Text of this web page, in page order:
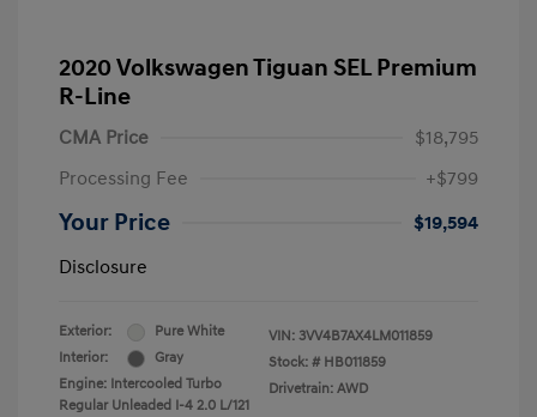
2020 Volkswagen Tiguan SEL Premium
R-Line
CMA Price
$18,795
Processing Fee
+$799
Your Price
$19,594
Disclosure
Exterior:
Pure White
Interior:
Gray
Engine: Intercooled Turbo
Regular Unleaded I-4 2.0 L/121
VIN: 3VV4B7AX4LM011859
Stock: # HB011859
Drivetrain: AWD